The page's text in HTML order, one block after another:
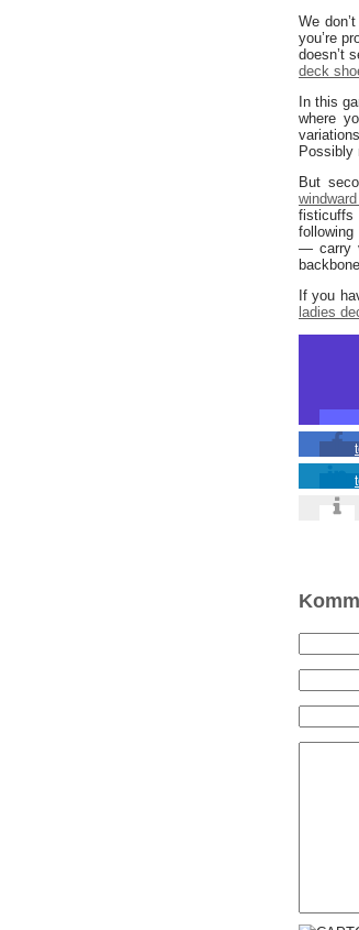
We
you’re
doesn’t
deck
In this
where
Possibly
But
fisticuffs
— carry
If you
ladies